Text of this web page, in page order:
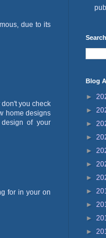
due to its
you check
home designs
of your
for in your on
Blog
►
►
►
►
►
►
►
►
►
►
►